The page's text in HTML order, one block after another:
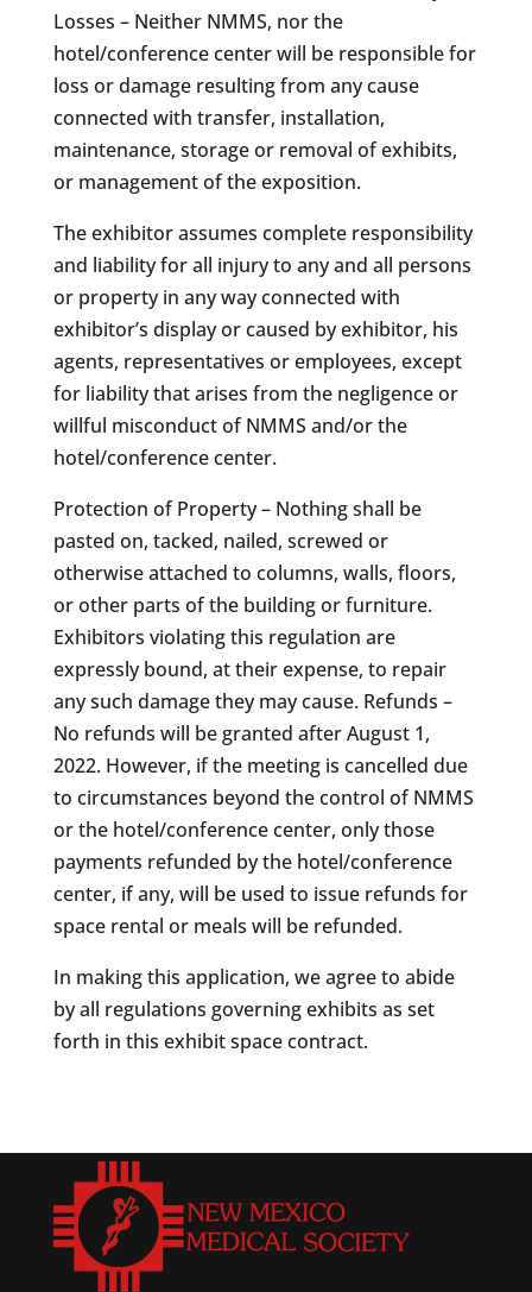
Losses – Neither NMMS, nor the
hotel/conference center will be responsible for
loss or damage resulting from any cause
connected with transfer, installation,
maintenance, storage or removal of exhibits,
or management of the exposition.
The exhibitor assumes complete responsibility
and liability for all injury to any and all persons
or property in any way connected with
exhibitor’s display or caused by exhibitor, his
agents, representatives or employees, except
for liability that arises from the negligence or
willful misconduct of NMMS and/or the
hotel/conference center.
Protection of Property – Nothing shall be
pasted on, tacked, nailed, screwed or
otherwise attached to columns, walls, floors,
or other parts of the building or furniture.
Exhibitors violating this regulation are
expressly bound, at their expense, to repair
any such damage they may cause. Refunds –
No refunds will be granted after August 1,
2022. However, if the meeting is cancelled due
to circumstances beyond the control of NMMS
or the hotel/conference center, only those
payments refunded by the hotel/conference
center, if any, will be used to issue refunds for
space rental or meals will be refunded.
In making this application, we agree to abide
by all regulations governing exhibits as set
forth in this exhibit space contract.